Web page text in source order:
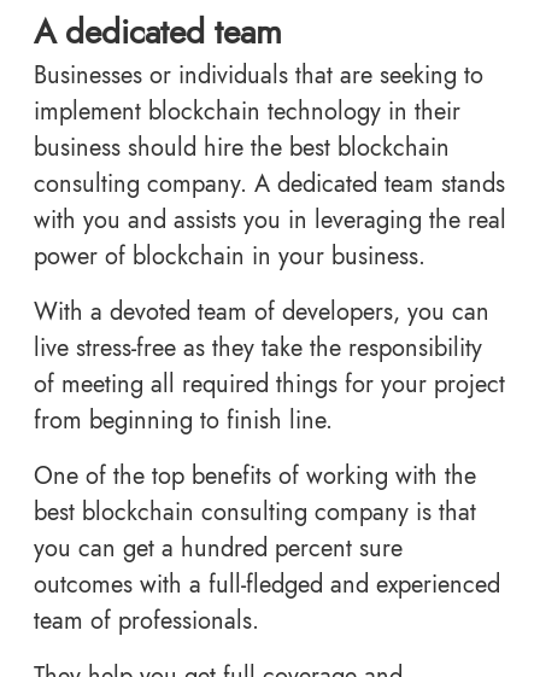
A dedicated team
Businesses or individuals that are seeking to
implement blockchain technology in their
business should hire the best blockchain
consulting company. A dedicated team stands
with you and assists you in leveraging the real
power of blockchain in your business.
With a devoted team of developers, you can
live stress-free as they take the responsibility
of meeting all required things for your project
from beginning to finish line.
One of the top benefits of working with the
best blockchain consulting company is that
you can get a hundred percent sure
outcomes with a full-fledged and experienced
team of professionals.